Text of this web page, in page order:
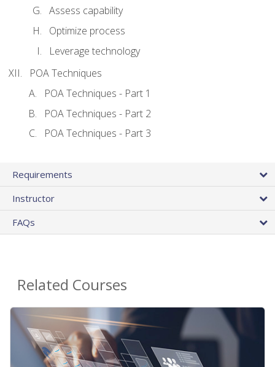
Assess capability
Optimize process
Leverage technology
POA Techniques
POA Techniques - Part 1
POA Techniques - Part 2
POA Techniques - Part 3
Requirements
Instructor
FAQs
Related Courses